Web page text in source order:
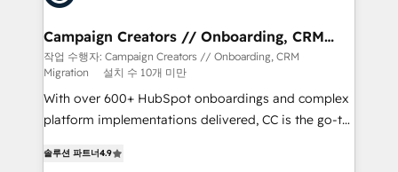
and manufacturers since 2002, we are committed to
empowering our clients and developing their
autonomy. Get to grips with HubSpot through
guided implementation and seamless integration of
the CRM platform into your digital ecosystem. Would
you like support in deploying your inbound
to your needs and sales objectives. With 125+
Campaign Creators // Onboarding, CRM
Migration
작업 수행자: Campaign Creators // Onboarding, CRM
Migration
설치 수 10개 미만
With over 600+ HubSpot onboardings and complex
platform implementations delivered, CC is the go-to
migrate, replatform, and scale smarter. We specialize
솔루션 파트너4.9